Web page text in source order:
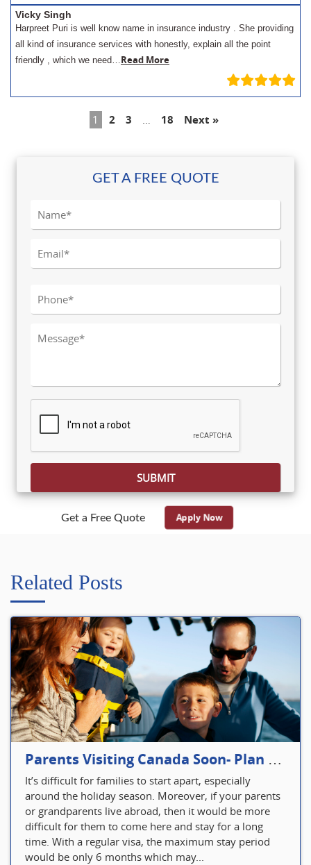
Vicky Singh
Harpreet Puri is well know name in insurance industry . She providing
all kind of insurance services with honestly, explain all the point
friendly , which we need…Read More
1 2 3 … 18 Next »
GET A FREE QUOTE
Please leave this field empty.
Get a Free Quote Apply Now
Related Posts
Parents Visiting Canada Soon- Plan Your Visitor Insurance
It’s difficult for families to start apart, especially
around the holiday season. Moreover, if your parents
or grandparents live abroad, then it would be more
difficult for them to come here and stay for a long
time. With a regular visa, the maximum stay period
would be only 6 months which may...